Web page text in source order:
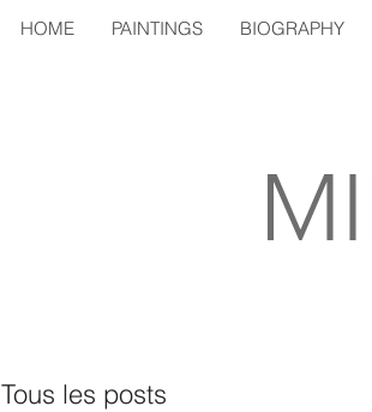
HOME PAINTINGS BIOGRAPHY
Tous les posts